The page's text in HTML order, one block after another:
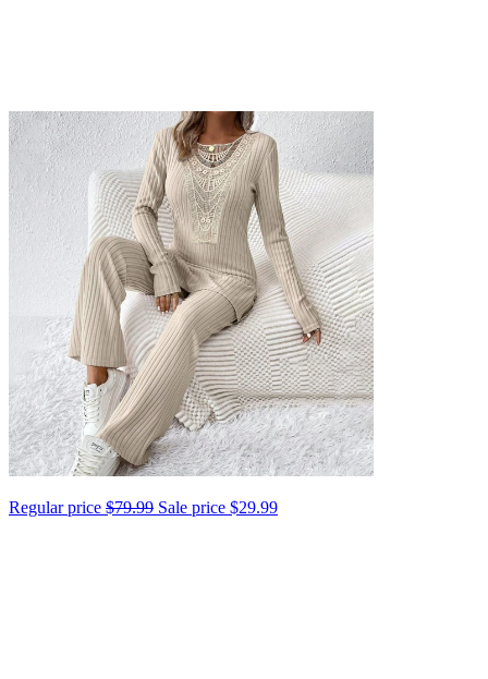
Regular price $79.99 Sale price $29.99